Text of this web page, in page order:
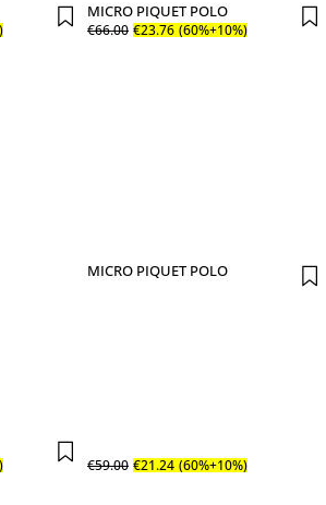
MICRO PIQUET POLO
€66.00 €23.76 (60%+10%)
MICRO PIQUET POLO
€59.00 €21.24 (60%+10%)